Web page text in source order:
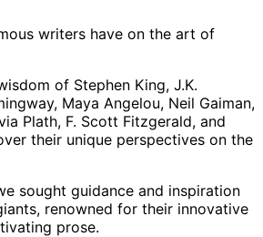
writers have on the art of
of Stephen King, J.K.
Maya Angelou, Neil Gaiman,
Plath, F. Scott Fitzgerald, and
their unique perspectives on the
sought guidance and inspiration
renowned for their innovative
prose.